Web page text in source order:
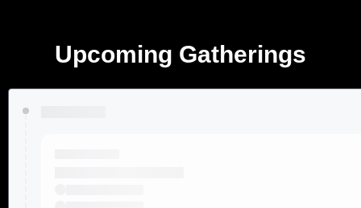
Upcoming Gatherings